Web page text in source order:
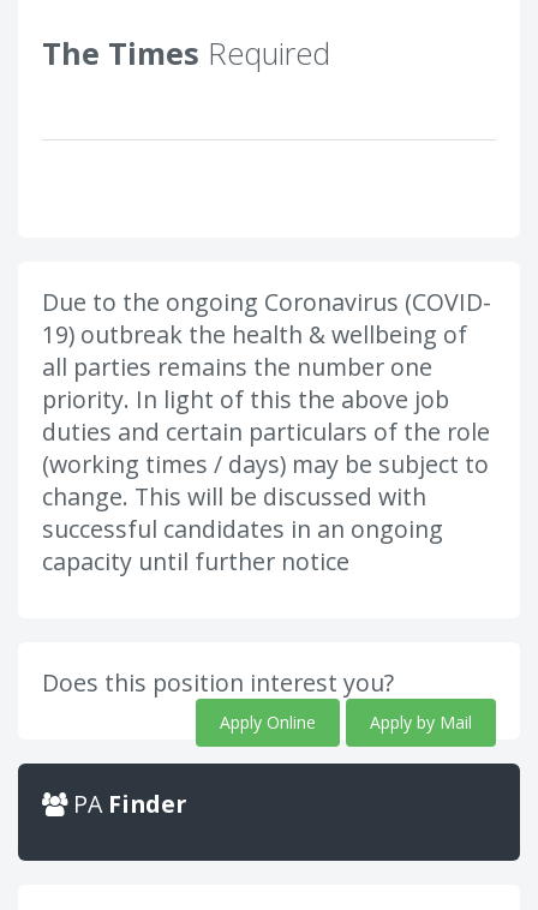
The Times Required
Due to the ongoing Coronavirus (COVID-
19) outbreak the health & wellbeing of
all parties remains the number one
priority. In light of this the above job
duties and certain particulars of the role
(working times / days) may be subject to
change. This will be discussed with
successful candidates in an ongoing
capacity until further notice
Does this position interest you?
Apply Online Apply by Mail
PA Finder